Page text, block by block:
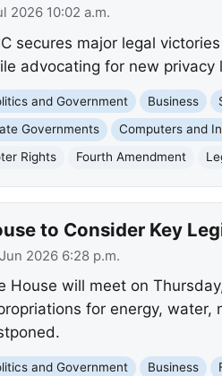
2026 10:02 a.m.
secures major legal
advocating for new privacy
and Government Business
Governments
Computers and
Rights
Fourth Amendment
to Consider Key
2026 6:28 p.m.
House will meet on
for energy,
and Government Business